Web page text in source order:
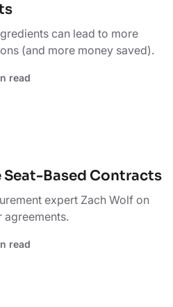
can lead to more
(and more money saved).
read
Based Contracts
expert Zach Wolf on
agreements.
read